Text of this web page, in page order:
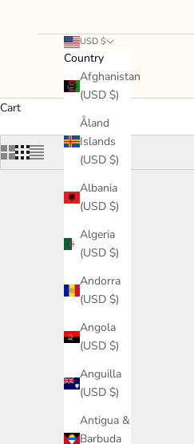
USD $
Country
Afghanistan
(USD $)
Åland
Islands
(USD $)
Albania
(USD $)
Algeria
(USD $)
Andorra
(USD $)
Angola
(USD $)
Anguilla
(USD $)
Antigua &
Barbuda
Cart